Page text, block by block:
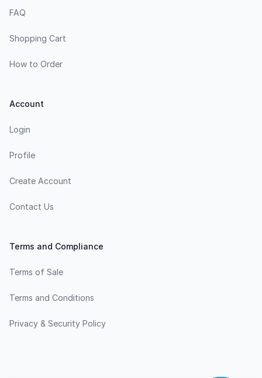
FAQ
Shopping Cart
How to Order
Account
Login
Profile
Create Account
Contact Us
Terms and Compliance
Terms of Sale
Terms and Conditions
Privacy & Security Policy